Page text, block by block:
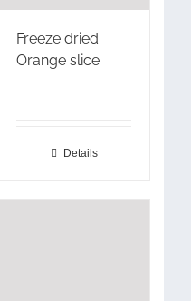
Freeze dried
Orange slice
Details